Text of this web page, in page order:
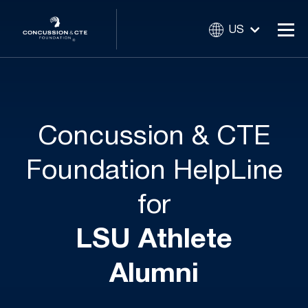
US
Concussion & CTE
Foundation HelpLine
for
LSU Athlete
Alumni